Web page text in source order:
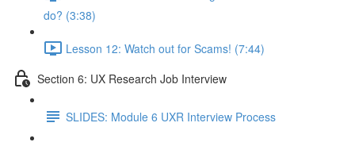
do? (3:38)
Lesson 12: Watch out for Scams! (7:44)
Section 6: UX Research Job Interview
SLIDES: Module 6 UXR Interview Process